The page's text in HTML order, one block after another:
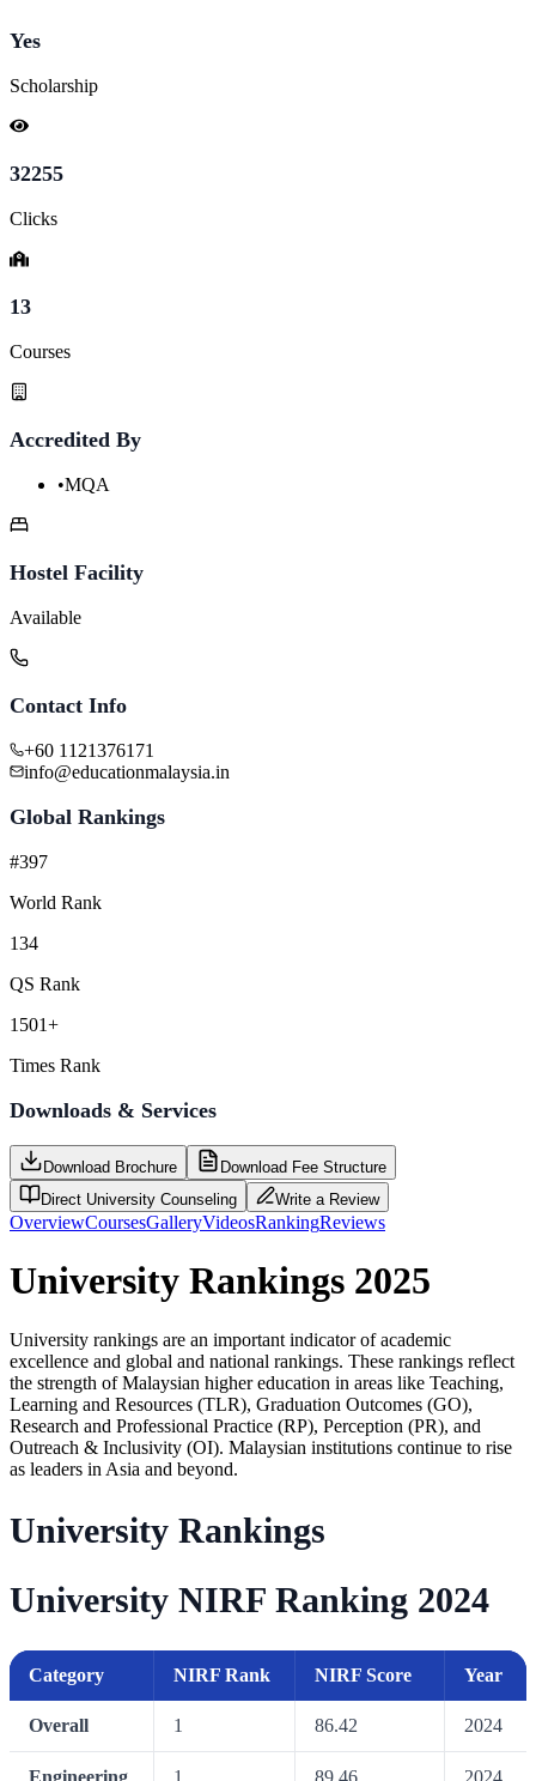
Yes
Scholarship
32255
Clicks
13
Courses
Accredited By
•MQA
Hostel Facility
Available
Contact Info
+60 1121376171
info@educationmalaysia.in
Global Rankings
#397
World Rank
134
QS Rank
1501+
Times Rank
Downloads & Services
Download Brochure
Download Fee Structure
Direct University Counseling
Write a Review
OverviewCoursesGalleryVideosRankingReviews
University Rankings 2025
University rankings are an important indicator of academic
excellence and global and national rankings. These rankings reflect
the strength of Malaysian higher education in areas like Teaching,
Learning and Resources (TLR), Graduation Outcomes (GO),
Research and Professional Practice (RP), Perception (PR), and
Outreach & Inclusivity (OI). Malaysian institutions continue to rise
as leaders in Asia and beyond.
University Rankings
University NIRF Ranking 2024
Category NIRF Rank NIRF Score Year
Overall 1 86.42 2024